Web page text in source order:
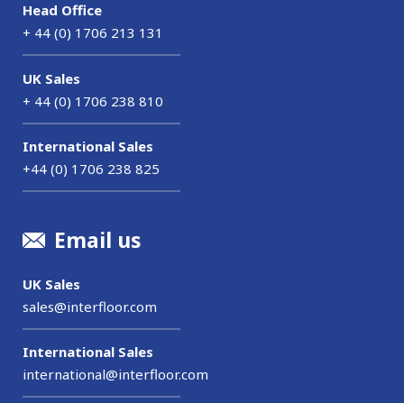
Head Office
+ 44 (0) 1706 213 131
UK Sales
+ 44 (0) 1706 238 810
International Sales
+44 (0) 1706 238 825
Email us
UK Sales
sales@interfloor.com
International Sales
international@interfloor.com